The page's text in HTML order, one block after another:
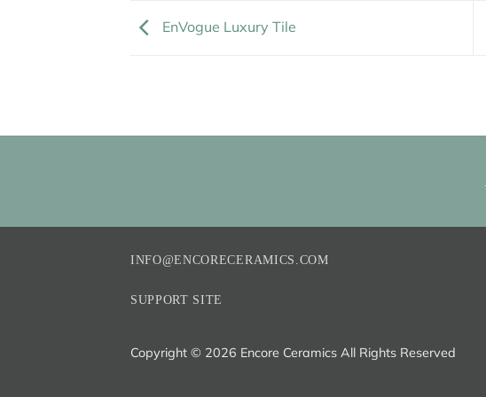
EnVogue Luxury Tile
INFO@ENCORECERAMICS.COM
SUPPORT SITE
Copyright © 2026 Encore Ceramics All Rights Reserved